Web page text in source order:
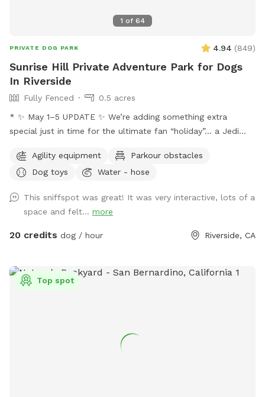
1 of 64
PRIVATE DOG PARK 4.94 (849)
Sunrise Hill Private Adventure Park for Dogs
In Riverside
Fully Fenced
0.5 acres
* ✨ May 1–5 UPDATE ✨ We’re adding something extra
special just in time for the ultimate fan “holiday”… a Jedi
and we’re so excited to bring some fun, interactive, and
creative experiences for everyone to enjoy. We’ll be setting
May 2–May 5 (aka May the 4th & Revenge of the 5th 😉) And
because we can’t help ourselves… we’ll also be sprinkling in
a little Cinco de Mayo fun on Tuesday! 🎉🌮 Stay tuned for
always try our best to stay on top of it by mowing, but as
they dry, the best way is to burn them. See pics for details!!
We have a complementary Easter egg hunt available for you
Agility equipment
Parkour obstacles
Dog toys
Water - hose
This sniffspot was great! It was very interactive, lots of a
space and felt... more
20 credits dog / hour Riverside, CA
Top spot